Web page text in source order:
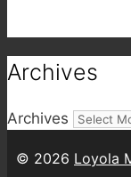
Archives
Archives
© 2026 Loyola